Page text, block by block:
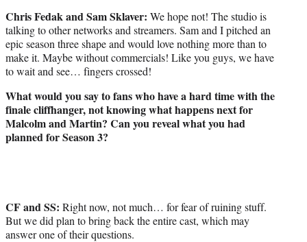
Chris Fedak and Sam Sklaver: We hope not! The studio is
talking to other networks and streamers. Sam and I pitched an
epic season three shape and would love nothing more than to
make it. Maybe without commercials! Like you guys, we have
to wait and see… fingers crossed!
What would you say to fans who have a hard time with the
finale cliffhanger, not knowing what happens next for
Malcolm and Martin? Can you reveal what you had
planned for Season 3?
CF and SS: Right now, not much… for fear of ruining stuff.
But we did plan to bring back the entire cast, which may
answer one of their questions.